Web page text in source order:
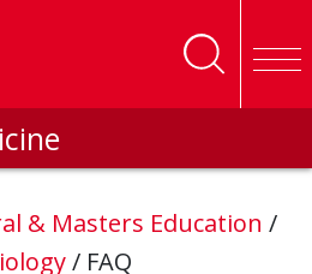
& Masters Education /
/ FAQ